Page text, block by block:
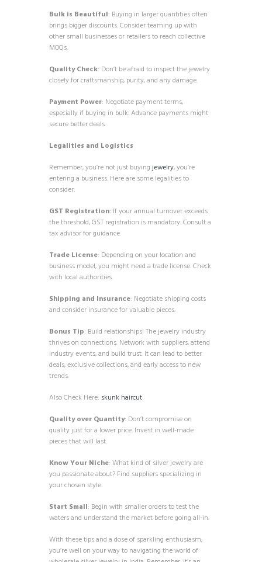
Bulk is Beautiful: Buying in larger quantities often
brings bigger discounts. Consider teaming up with
other small businesses or retailers to reach collective
MOQs.
Quality Check: Don’t be afraid to inspect the jewelry
closely for craftsmanship, purity, and any damage.
Payment Power: Negotiate payment terms,
especially if buying in bulk. Advance payments might
secure better deals.
Legalities and Logistics
Remember, you’re not just buyingjewelry, you’re
entering a business. Here are some legalities to
consider:
GST Registration: If your annual turnover exceeds
the threshold, GST registration is mandatory. Consult a
tax advisor for guidance.
Trade License: Depending on your location and
business model, you might need a trade license. Check
with local authorities.
Shipping and Insurance: Negotiate shipping costs
and consider insurance for valuable pieces.
Bonus Tip: Build relationships! The jewelry industry
thrives on connections. Network with suppliers, attend
industry events, and build trust. It can lead to better
deals, exclusive collections, and early access to new
trends.
Also Check Here: skunk haircut
Quality over Quantity: Don’t compromise on
quality just for a lower price. Invest in well-made
pieces that will last.
Know Your Niche: What kind of silver jewelry are
you passionate about? Find suppliers specializing in
your chosen style.
Start Small: Begin with smaller orders to test the
waters and understand the market before going all-in.
With these tips and a dose of sparkling enthusiasm,
you’re well on your way to navigating the world of